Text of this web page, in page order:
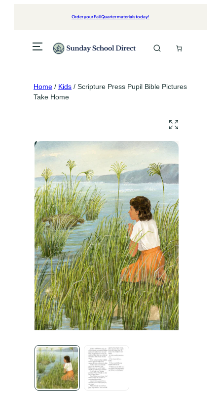
Order your Fall Quarter materials today!
Home / Kids / Scripture Press Pupil Bible Pictures
Take Home